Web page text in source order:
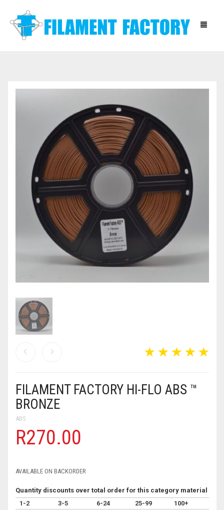
CONTACT
INSTRUCTIONS
DOWNLOADS
TERMS & CONDITIONS
FILAMENT FACTORY HI-FLO ABS ™
BRONZE
ABS
R270.00
AVAILABLE ON BACKORDER
Quantity discounts over total order for this category material
1-2
3-5 6-24 25-99
100+